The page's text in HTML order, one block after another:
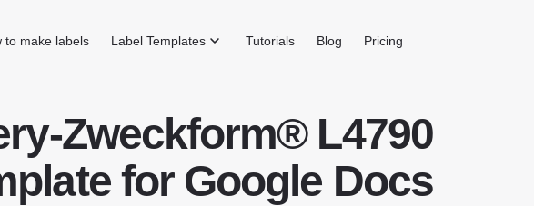
to make labels Label Templates Tutorials Blog Pricing
Zweckform® L4790
for Google Docs